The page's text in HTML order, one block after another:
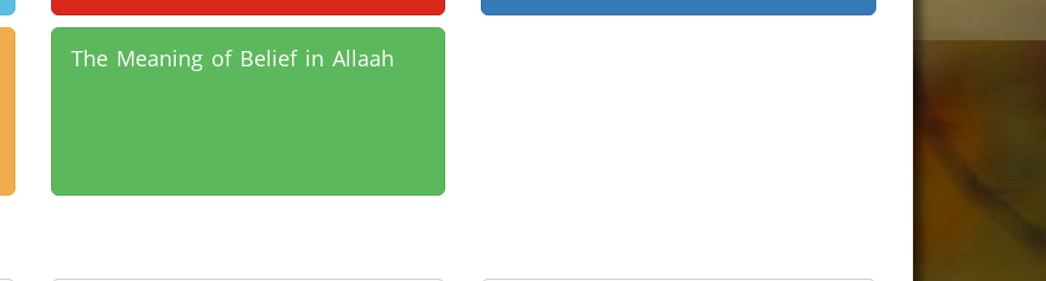
The Meaning of Belief in Allaah